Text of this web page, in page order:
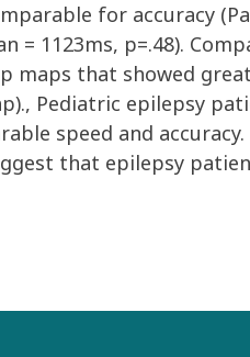
for accuracy
= 1123ms, p=.48).
maps that showed
Pediatric epilepsy
speed and
that epilepsy